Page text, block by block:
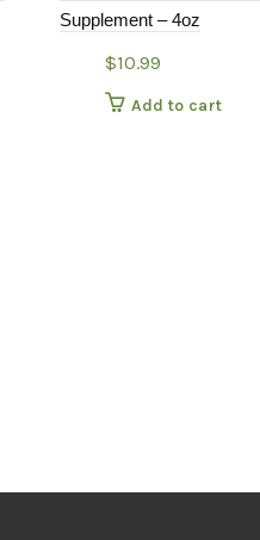
Supplement – 4oz
$10.99
Add to cart